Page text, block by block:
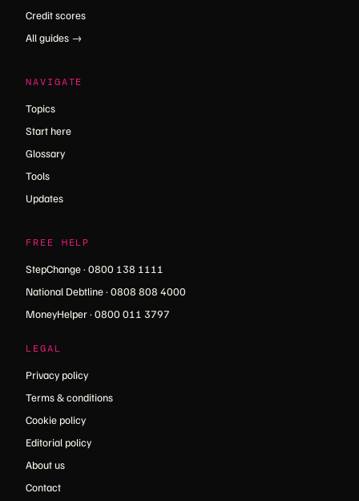
Credit scores
All guides →
NAVIGATE
Topics
Start here
Glossary
Tools
Updates
FREE HELP
StepChange · 0800 138 1111
National Debtline · 0808 808 4000
MoneyHelper · 0800 011 3797
LEGAL
Privacy policy
Terms & conditions
Cookie policy
Editorial policy
About us
Contact